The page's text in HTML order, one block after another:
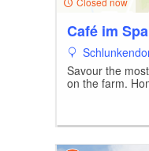
Café im
Savour the
on the farm.